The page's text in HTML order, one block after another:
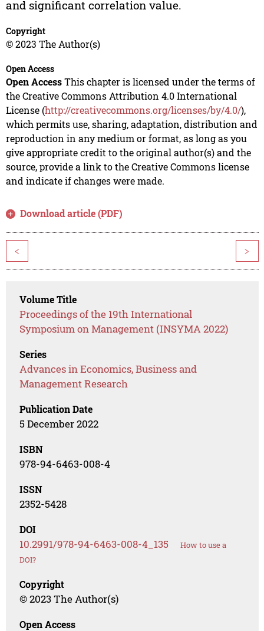
and significant correlation value.
Copyright
© 2023 The Author(s)
Open Access
Open AccessThis chapter is licensed under the terms of
the Creative Commons Attribution 4.0 International
License (http://creativecommons.org/licenses/by/4.0/),
which permits use, sharing, adaptation, distribution and
reproduction in any medium or format, as long as you
give appropriate credit to the original author(s) and the
source, provide a link to the Creative Commons license
and indicate if changes were made.
Download article (PDF)
< >
Volume Title
Proceedings of the 19th International
Symposium on Management (INSYMA 2022)
Series
Advances in Economics, Business and
Management Research
Publication Date
5 December 2022
ISBN
978-94-6463-008-4
ISSN
2352-5428
DOI
10.2991/978-94-6463-008-4_135
How to use a
DOI?
Copyright
© 2023 The Author(s)
Open Access